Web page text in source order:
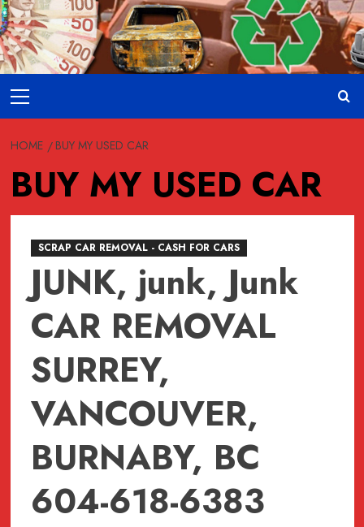
Skip
to
content
Menu
HOME BUY MY USED CAR
BUY MY USED CAR
SCRAP CAR REMOVAL - CASH FOR CARS
JUNK, junk, Junk
CAR REMOVAL
SURREY,
VANCOUVER,
BURNABY, BC
604-618-6383